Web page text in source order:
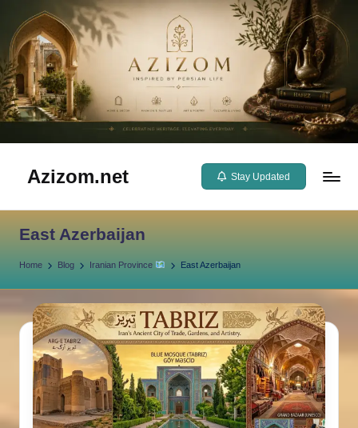
Skip
content
Azizom.net
Persian
Stay Updated
East Azerbaijan
Home Blog Iranian Province East Azerbaijan